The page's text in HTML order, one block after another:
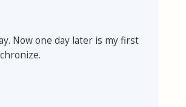
Now one day later is my first